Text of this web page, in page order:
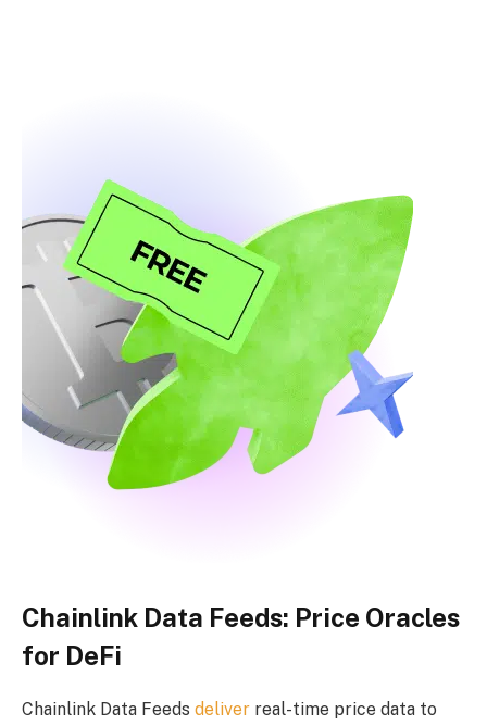
Chainlink Data Feeds: Price Oracles
for DeFi
Chainlink Data Feeds deliver real-time price data to